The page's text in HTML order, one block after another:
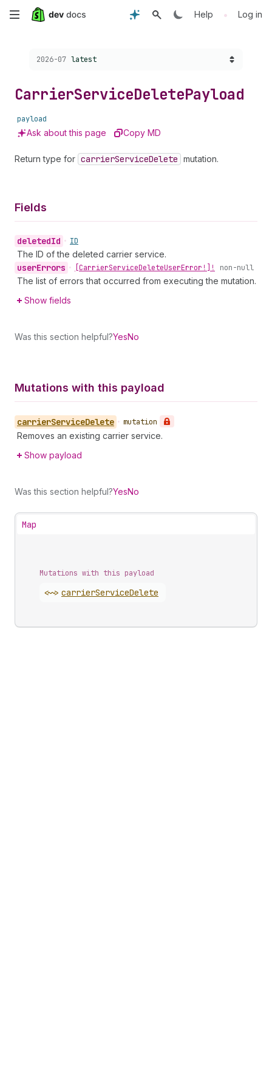
Skip
content
Help • Log in
Choose a version:
2026-07 latest
CarrierServiceDeletePayload
payload
Ask about this page Copy MD
Return type for carrierServiceDelete mutation.
Fields
deletedId • ID
The ID of the deleted carrier service.
userErrors • [CarrierServiceDeleteUserError!]! non-null
The list of errors that occurred from executing the mutation.
Show fields
Was this section helpful?YesNo
Mutations with this payload
carrierServiceDelete • mutation
Removes an existing carrier service.
Show payload
Was this section helpful?YesNo
Map
Mutations with this payload
<~> carrierServiceDelete